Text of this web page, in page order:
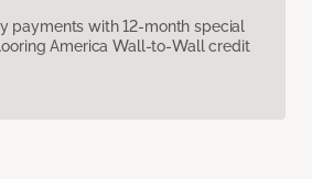
payments with 12-month special
America Wall-to-Wall credit